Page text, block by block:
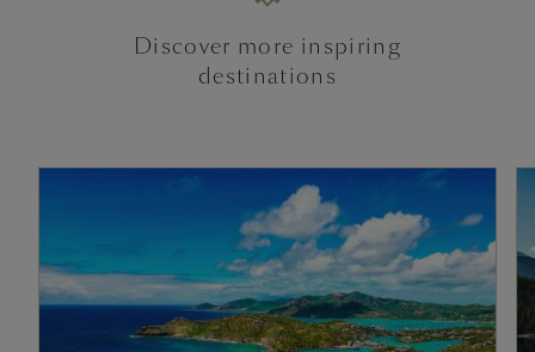
Discover more inspiring
destinations